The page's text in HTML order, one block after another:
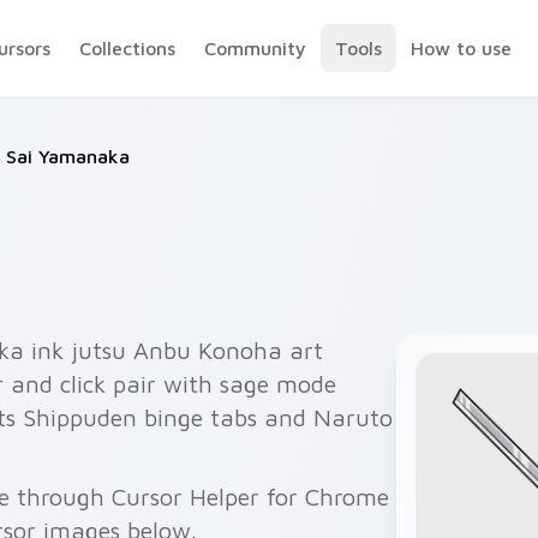
Collections Community Tools How to use
Sai Yamanaka
ink jutsu Anbu Konoha art
click pair with sage mode
Shippuden binge tabs and Naruto
Cursor Helper for Chrome
images below.